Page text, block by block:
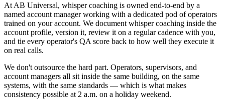
At AB Universal, whisper coaching is owned end-to-end by a
named account manager working with a dedicated pod of operators
trained on your account. We document whisper coaching inside the
account profile, version it, review it on a regular cadence with you,
and tie every operator's QA score back to how well they execute it
on real calls.
We don't outsource the hard part. Operators, supervisors, and
account managers all sit inside the same building, on the same
systems, with the same standards — which is what makes
consistency possible at 2 a.m. on a holiday weekend.